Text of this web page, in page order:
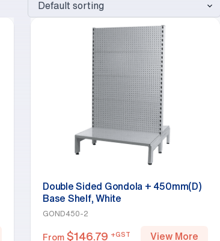
Double Sided Gondola + 450mm(D)
Base Shelf, White
GOND450-2
From $146.79 +GST View More